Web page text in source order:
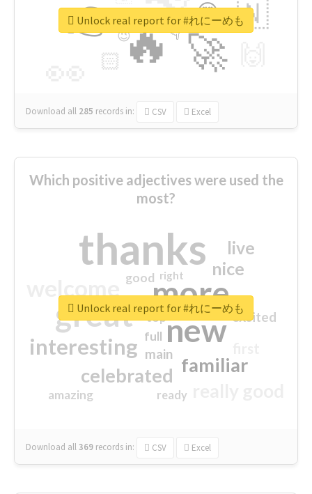
🔥
👉
🚀
🇳
😍
🏻
👇
🔷
😉
🎡
Download all 285 records in: CSV Excel
Unlock real report for #れにーめも
Which positive adjectives were used the
most?
thanks
more
great new
interesting
familiar
celebrated
nice
live
excited
main
amazing
good
top
full
ready
right
Download all369 records in: CSV Excel
Unlock real report for #れにーめも